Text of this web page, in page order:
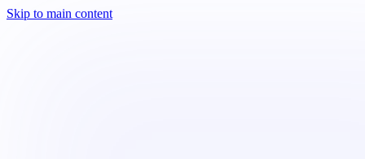
Skip to main content